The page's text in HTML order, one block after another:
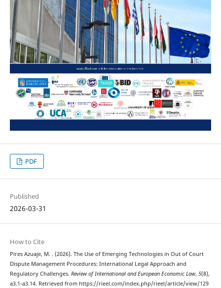
PDF
Published
2026-03-31
How to Cite
Pires Azuaje, M. . (2026). The Use of Emerging Technologies in Out of Court
Dispute Management Procedures: International Legal Approach and
Regulatory Challenges. Review of International and European Economic Law, 5(8),
a3.1-a3.14. Retrieved from https://rieel.com/index.php/rieel/article/view/129